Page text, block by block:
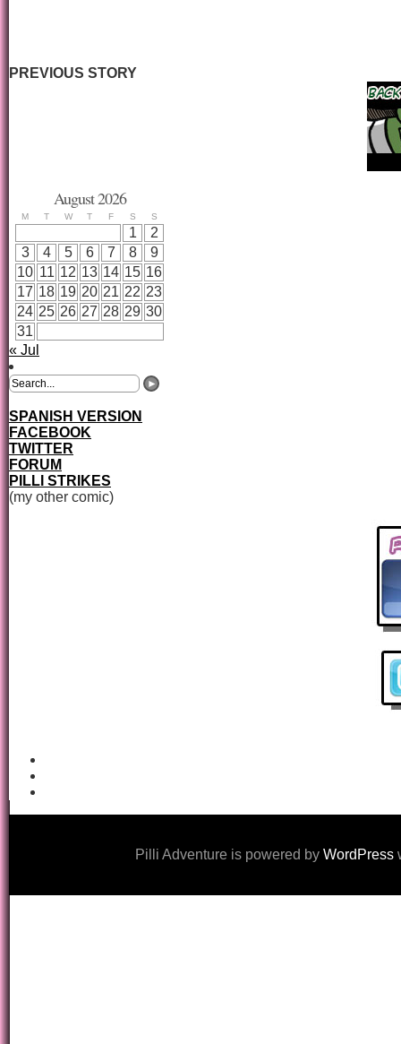
PREVIOUS STORY
August 2026
M T W T F S S
1
2
3
4 5 6 7 8
9
10 11 12 13 14 15 16
17 18 19 20 21 22 23
24 25 26 27 28 29 30
31
« Jul
SPANISH VERSION
FACEBOOK
TWITTER
FORUM
PILLI STRIKES
(my other comic)
Pilli Adventure is powered by WordPress